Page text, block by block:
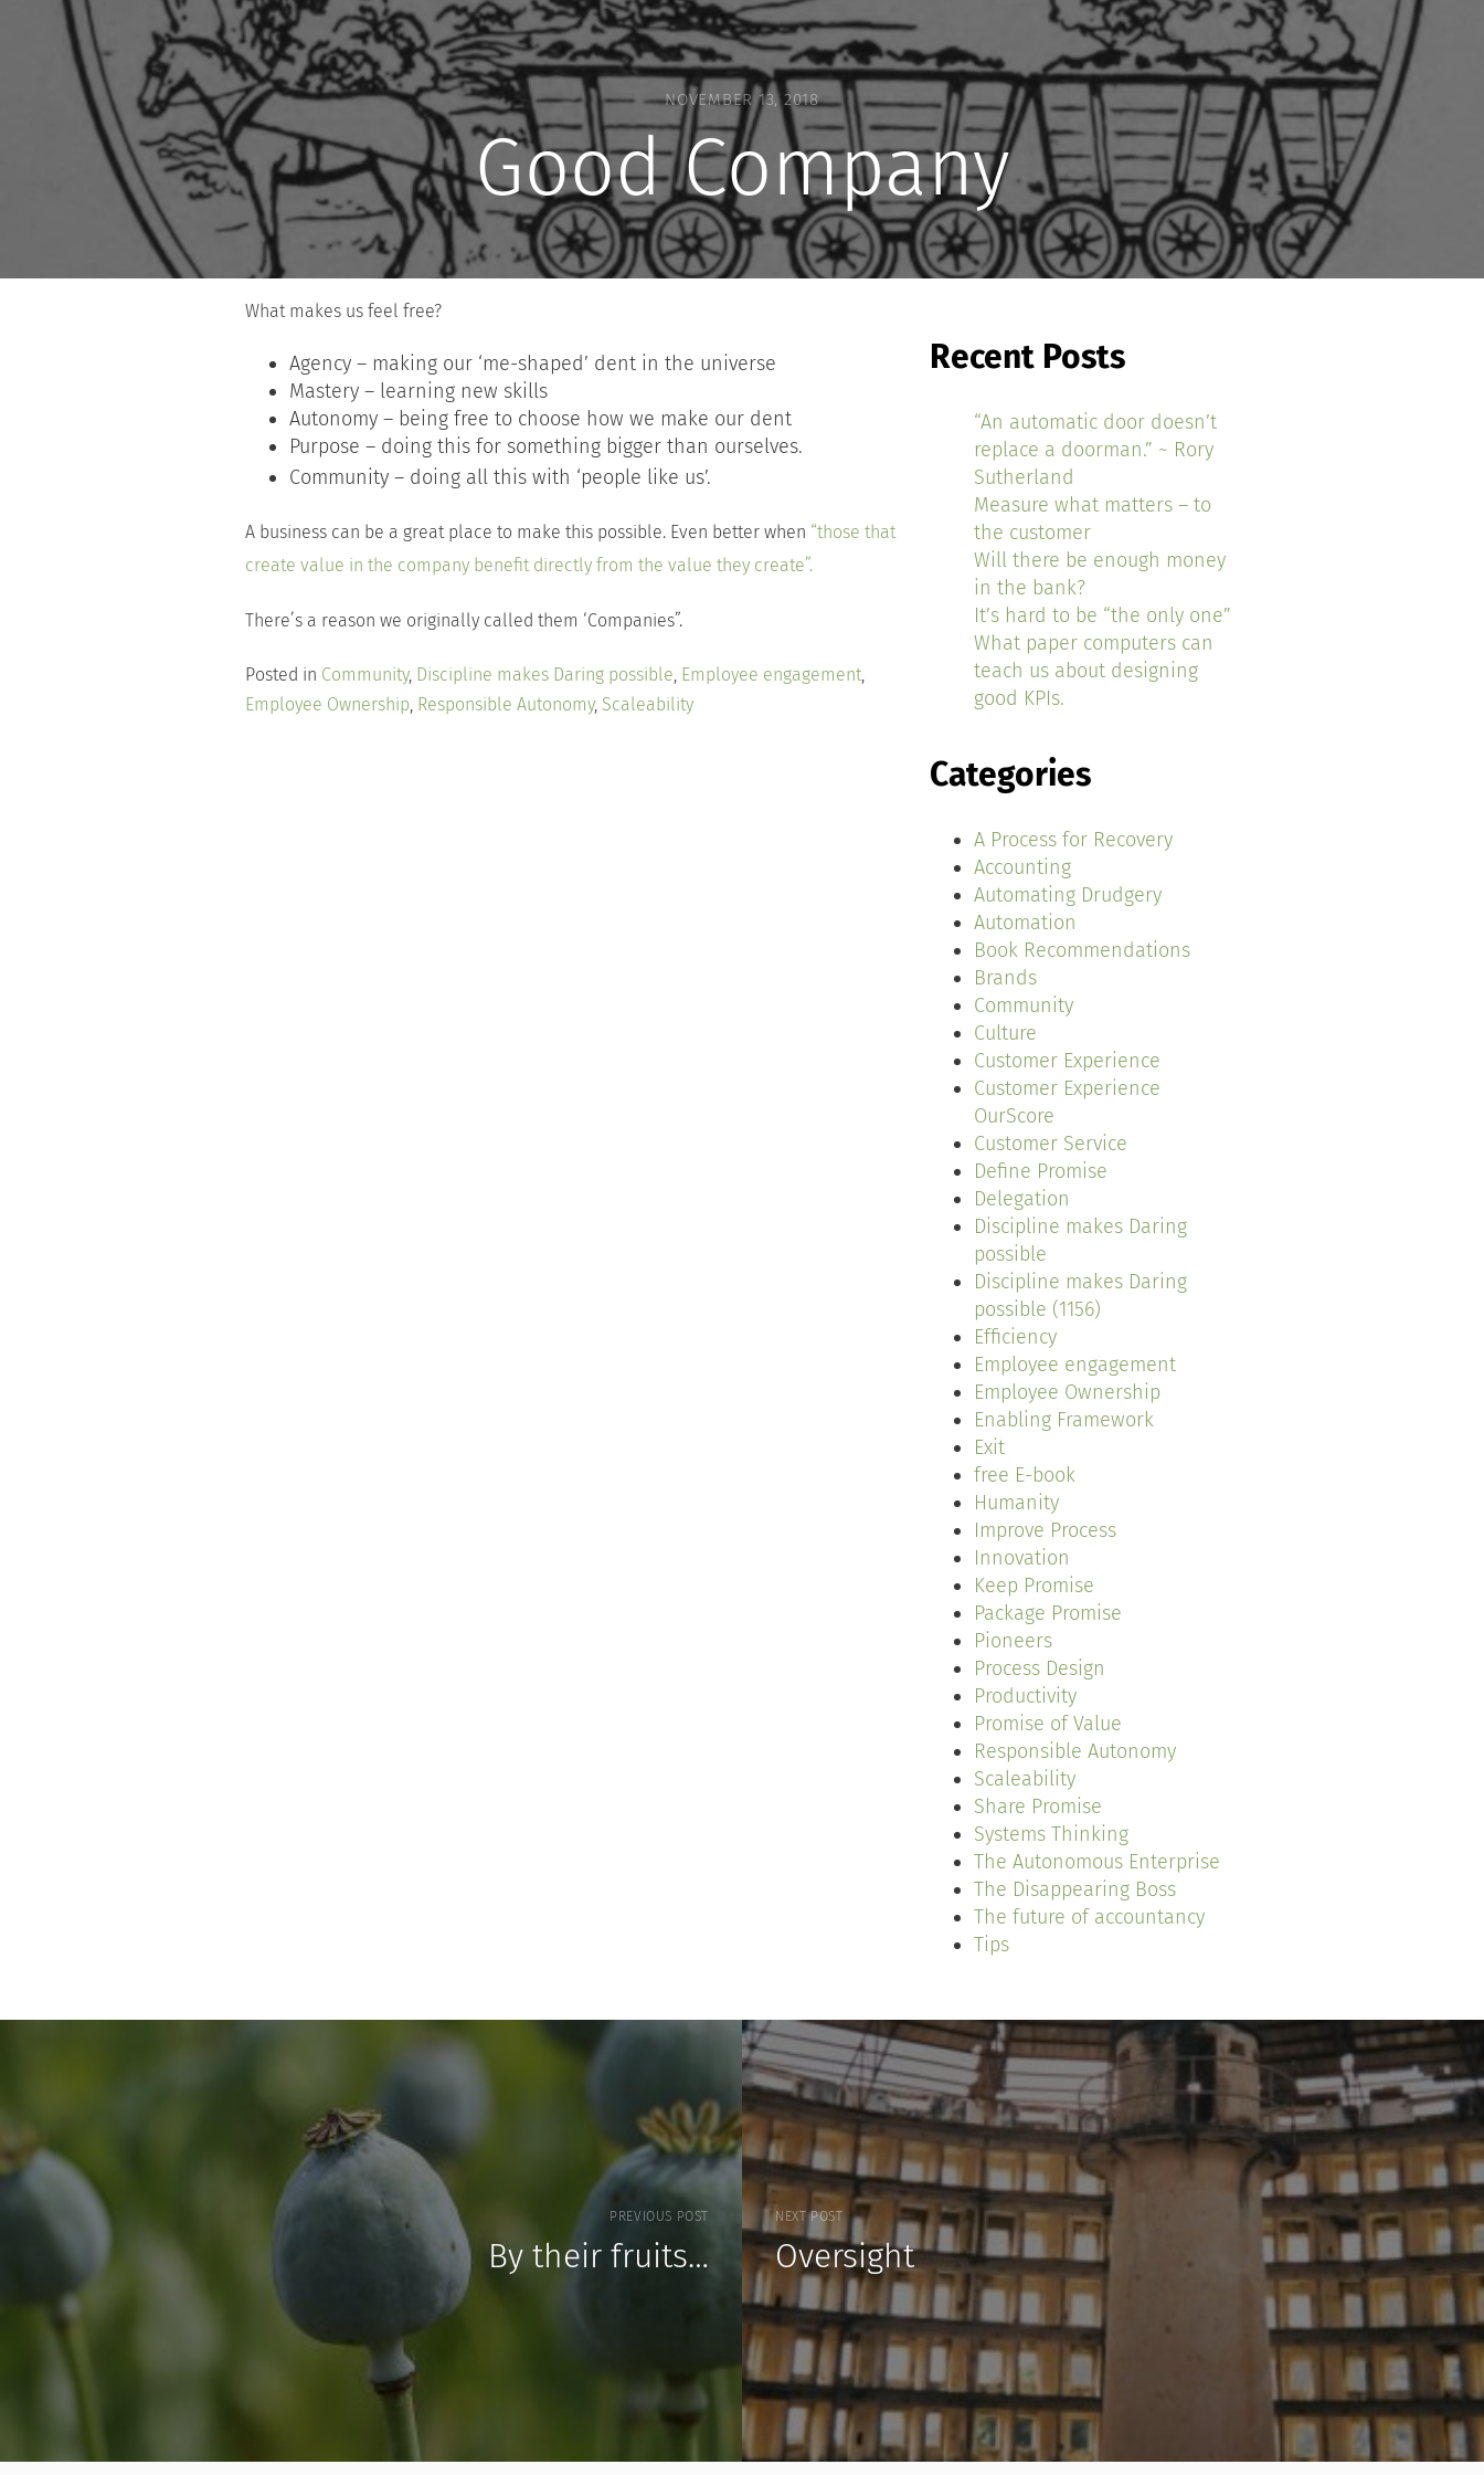
NOVEMBER 13, 2018
Good Company
What makes us feel free?
Agency – making our ‘me-shaped’ dent in the universe
Mastery – learning new skills
Autonomy – being free to choose how we make our dent
Purpose – doing this for something bigger than ourselves.
Community – doing all this with ‘people like us’.
A business can be a great place to make this possible. Even better when “those that
create value in the company benefit directly from the value they create”.
There’s a reason we originally called them ‘Companies”.
Posted in Community, Discipline makes Daring possible, Employee engagement,
Employee Ownership, Responsible Autonomy, Scaleability
Recent Posts
“An automatic door doesn’t
replace a doorman.” ~ Rory
Sutherland
Measure what matters – to
the customer
Will there be enough money
in the bank?
It’s hard to be “the only one”
What paper computers can
teach us about designing
good KPIs.
Categories
A Process for Recovery
Accounting
Automating Drudgery
Automation
Book Recommendations
Brands
Community
Culture
Customer Experience
Customer Experience
OurScore
Customer Service
Define Promise
Delegation
Discipline makes Daring
possible
Discipline makes Daring
possible (1156)
Efficiency
Employee engagement
Employee Ownership
Enabling Framework
Exit
free E-book
Humanity
Improve Process
Innovation
Keep Promise
Package Promise
Pioneers
Process Design
Productivity
Promise of Value
Responsible Autonomy
Scaleability
Share Promise
Systems Thinking
The Autonomous Enterprise
The Disappearing Boss
The future of accountancy
Tips
PREVIOUS POST
By their fruits…
NEXT POST
Oversight